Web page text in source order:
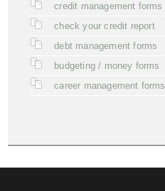
credit management forms
check your credit report
debt management forms
budgeting / money forms
career management forms